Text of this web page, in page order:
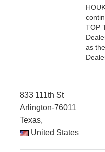
TOP
as
833 111th St
Arlington-76011
Texas,
United States